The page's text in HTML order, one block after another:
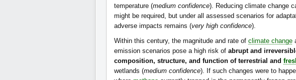
temperature (medium confidence). Reducing climate change
might be required, but under all assessed scenarios for
adverse impacts remains (very high confidence).
Within this century, the magnitude and rate of climate change
emission scenarios pose a high risk of abrupt and
composition, structure, and function of terrestrial and
wetlands (medium confidence). If such changes were to